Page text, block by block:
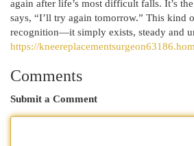
again after life’s most difficult falls. It’s
says, “I’ll try again tomorrow.” This kind
recognition—it simply exists, steady and
https://
Comments
Submit a Comment